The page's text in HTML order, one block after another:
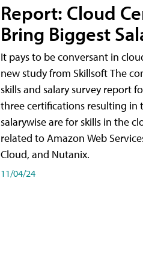
Report: Cloud
Bring Biggest
It pays to be conversant in
new study from Skillsoft The
skills and salary survey report
three certifications resulting in
salarywise are for skills in the
related to Amazon Web
Cloud, and Nutanix.
11/04/24